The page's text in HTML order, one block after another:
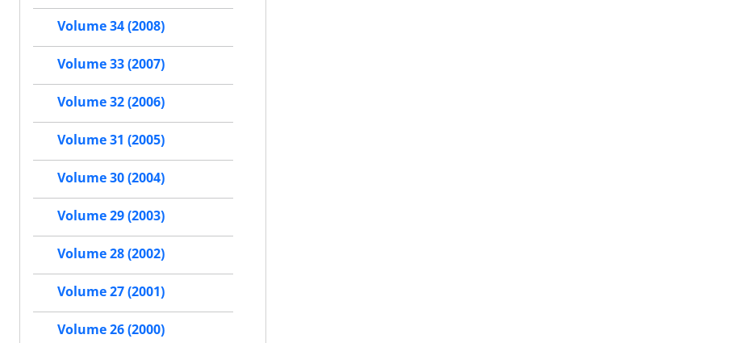
Volume 34 (2008)
Volume 33 (2007)
Volume 32 (2006)
Volume 31 (2005)
Volume 30 (2004)
Volume 29 (2003)
Volume 28 (2002)
Volume 27 (2001)
Volume 26 (2000)